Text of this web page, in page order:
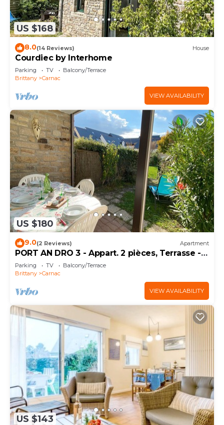
US $168
8.0(14 Reviews) House
Courdiec by Interhome
Parking TV
Balcony/Terrace
Brittany
Carnac
VIEW AVAILABILITY
US $180
9.0(2 Reviews) Apartment
PORT AN DRO 3 - Appart. 2 pièces, Terrasse -
D24
Parking TV
Balcony/Terrace
Brittany
Carnac
VIEW AVAILABILITY
US $143